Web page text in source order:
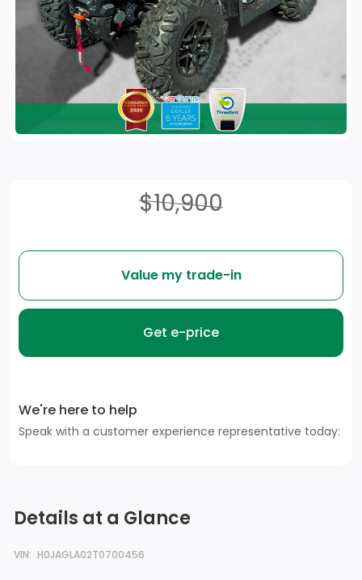
Details at a Glance
VIN: H0JAGLA02T0700456
$10,900
Value my trade-in
Get e-price
We're here to help
Speak with a customer experience representative today: